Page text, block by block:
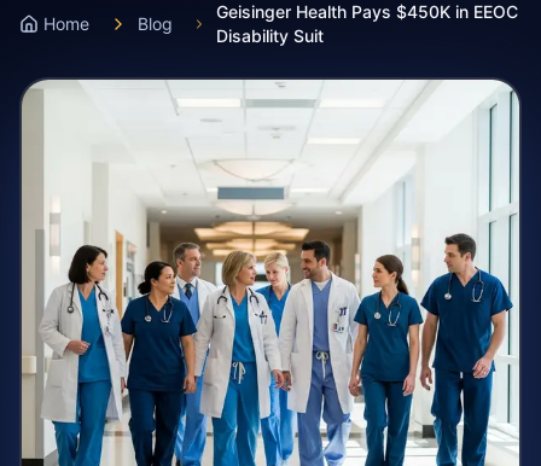
Home Blog
Geisinger Health Pays $450K in EEOC
Disability Suit